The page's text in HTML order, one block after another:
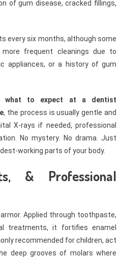
of gum disease, cracked fillings,
every six months, although some
frequent cleanings due to
appliances, or a history of gum
what to expect at a dentist
, the process is usually gentle and
X-rays if needed, professional
No mystery. No drama. Just
working parts of your body.
& Professional
Applied through toothpaste,
treatments, it fortifies enamel
recommended for children, act
deep grooves of molars where